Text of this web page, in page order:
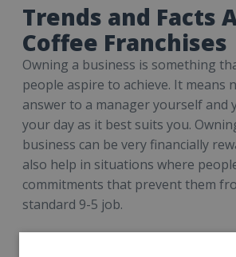
Trends and Facts
Coffee Franchises
Owning a business is something
people aspire to achieve. It means
answer to a manager yourself and
your day as it best suits you.
business can be very financially
also help in situations where
commitments that prevent them
standard 9-5 job.
But the question remains – what